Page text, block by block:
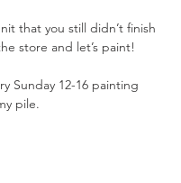
that you still didn’t finish
store and let’s paint!
Sunday 12-16 painting
pile.